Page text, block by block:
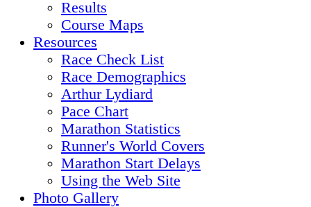
Results
Course Maps
Resources
Race Check List
Race Demographics
Arthur Lydiard
Pace Chart
Marathon Statistics
Runner's World Covers
Marathon Start Delays
Using the Web Site
Photo Gallery